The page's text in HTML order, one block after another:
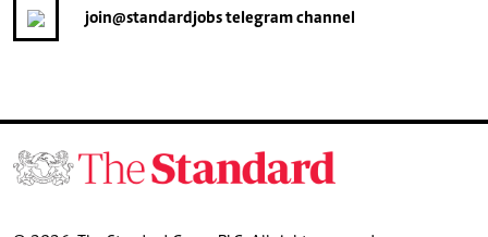
join@standardjobstelegram channel